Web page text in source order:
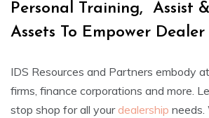
Personal Training, Assist
Assets To Empower Dealer
IDS Resources and Partners embody
firms, finance corporations and more.
stop shop for all yourdealership